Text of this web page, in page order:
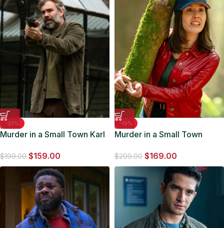
-20%
Murder in a Small Town Karl
$199.00 $159.00
-19%
Murder in a Small Town
Jacket
$209.00 $169.00